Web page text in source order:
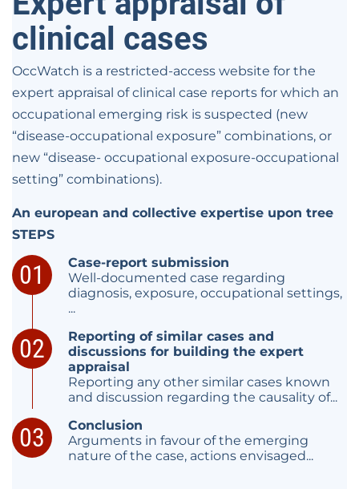
clinical cases
OccWatch is a restricted-access website for the
expert appraisal of clinical case reports for which an
occupational emerging risk is suspected (new
“disease-occupational exposure” combinations, or
new “disease- occupational exposure-occupational
setting” combinations).
An european and collective expertise upon tree
STEPS
Case-report submission
Well-documented case regarding
diagnosis, exposure, occupational settings,
...
Reporting of similar cases and
discussions for building the expert
appraisal
Reporting any other similar cases known
and discussion regarding the causality of...
Conclusion
Arguments in favour of the emerging
nature of the case, actions envisaged...